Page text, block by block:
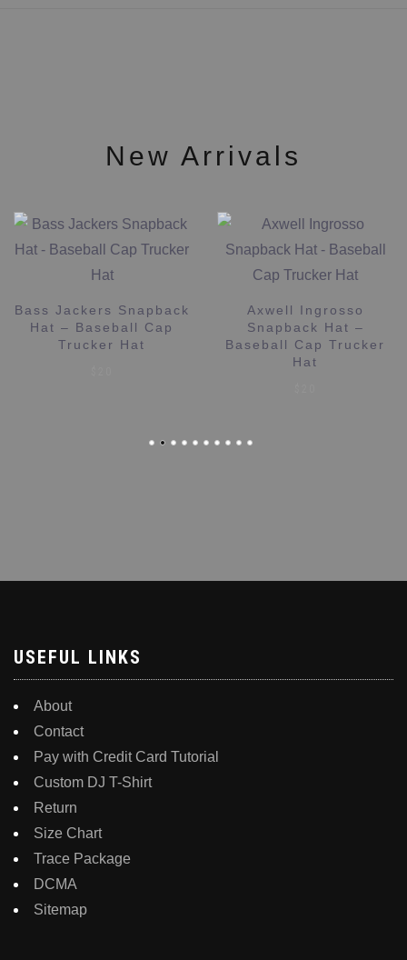
product
New Arrivals
Bass Jackers Snapback
Hat – Baseball Cap
Trucker Hat
Axwell Ingrosso
Snapback Hat –
Baseball Cap Trucker
Hat
USEFUL LINKS
About
Contact
Pay with Credit Card Tutorial
Custom DJ T-Shirt
Return
Size Chart
Trace Package
DCMA
Sitemap